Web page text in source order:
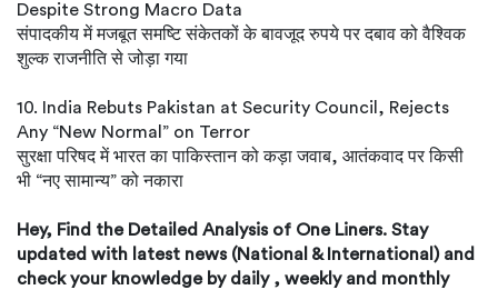
Despite Strong Macro Data
संपादकीय में मजबूत समष्टि संकेतकों के बावजूद रुपये पर दबाव को वैश्विक
शुल्क राजनीति से जोड़ा गया
10. India Rebuts Pakistan at Security Council, Rejects
Any “New Normal” on Terror
सुरक्षा परिषद में भारत का पाकिस्तान को कड़ा जवाब, आतंकवाद पर किसी
भी “नए सामान्य” को नकारा
Hey, Find the Detailed Analysis of One Liners. Stay
updated with latest news (National & International) and
check your knowledge by daily , weekly and monthly